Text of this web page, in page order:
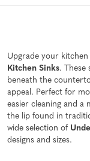
Upgrade your
Kitchen Sinks. These
beneath the
appeal. Perfect for
easier cleaning and a
the lip found in
wide selection of
designs and sizes.